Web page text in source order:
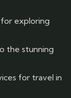
exploring
the stunning
for travel in